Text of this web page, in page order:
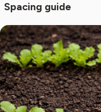
Spacing guide